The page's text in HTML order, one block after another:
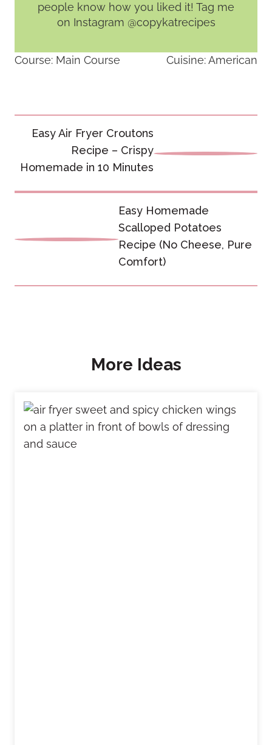
people know how you liked it! Tag me
on Instagram @copykatrecipes
Course: Main Course Cuisine:American
Post
navigation
Easy Air Fryer Croutons
Recipe – Crispy
Homemade in 10 Minutes
Easy Homemade
Scalloped Potatoes
Recipe (No Cheese, Pure
Comfort)
More Ideas